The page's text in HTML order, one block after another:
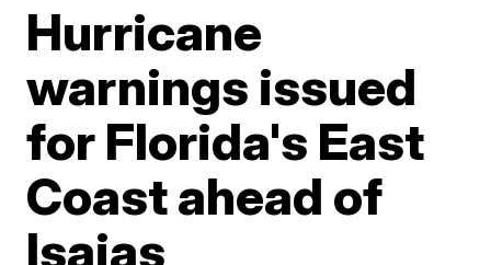
Hurricane
warnings issued
for Florida's East
Coast ahead of
Isaias